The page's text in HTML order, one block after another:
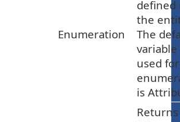
Enumeration
defined
the
The
variable
used
is